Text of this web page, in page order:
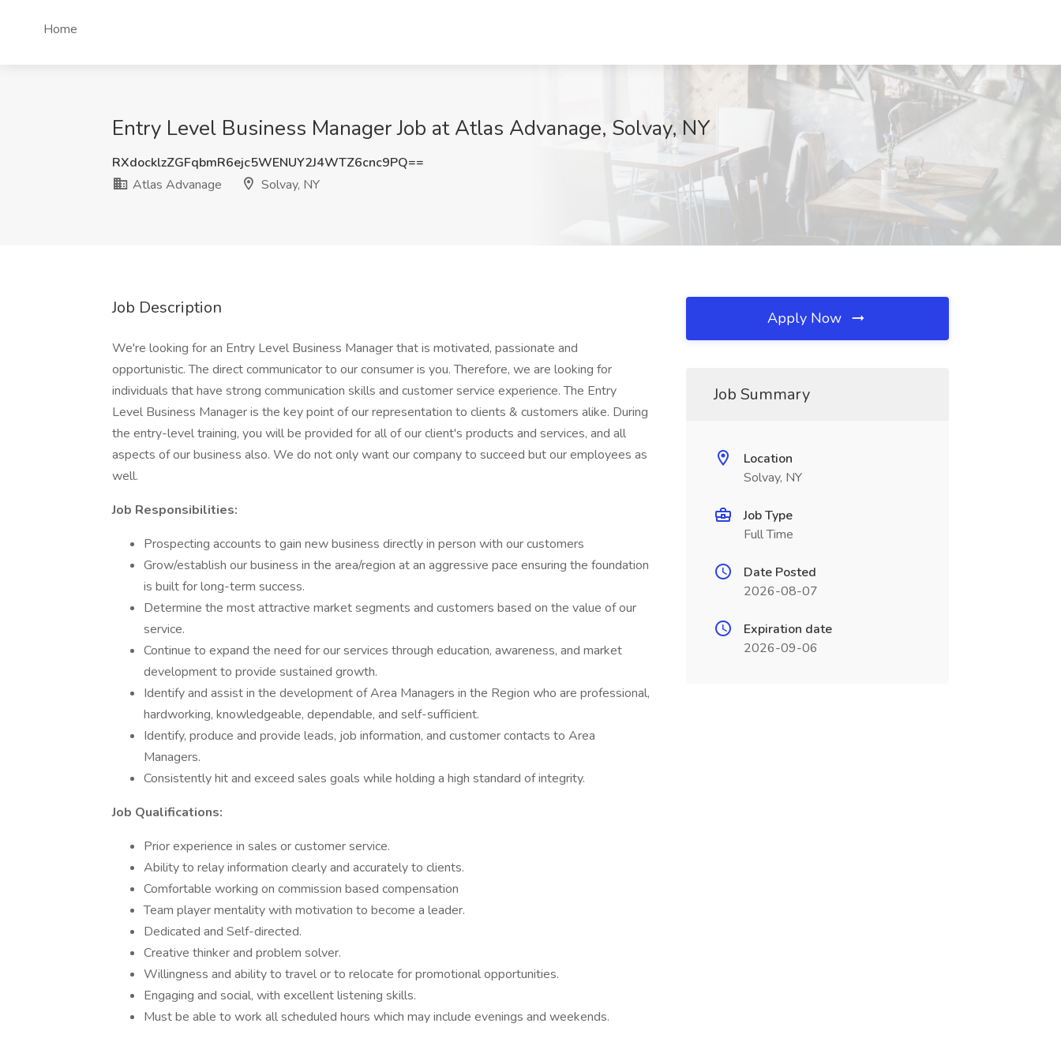
Home
Entry Level Business Manager Job at Atlas Advanage, Solvay, NY
RXdocklzZGFqbmR6ejc5WENUY2J4WTZ6cnc9PQ==
Atlas Advanage
Solvay, NY
Job Description
We're looking for an Entry Level Business Manager that is motivated, passionate and
opportunistic. The direct communicator to our consumer is you. Therefore, we are looking for
individuals that have strong communication skills and customer service experience. The Entry
Level Business Manager is the key point of our representation to clients & customers alike. During
the entry-level training, you will be provided for all of our client's products and services, and all
aspects of our business also. We do not only want our company to succeed but our employees as
well.
Job Responsibilities:
Prospecting accounts to gain new business directly in person with our customers
Grow/establish our business in the area/region at an aggressive pace ensuring the foundation
is built for long-term success.
Determine the most attractive market segments and customers based on the value of our
service.
Continue to expand the need for our services through education, awareness, and market
development to provide sustained growth.
Identify and assist in the development of Area Managers in the Region who are professional,
hardworking, knowledgeable, dependable, and self-sufficient.
Identify, produce and provide leads, job information, and customer contacts to Area
Managers.
Consistently hit and exceed sales goals while holding a high standard of integrity.
Job Qualifications:
Prior experience in sales or customer service.
Ability to relay information clearly and accurately to clients.
Comfortable working on commission based compensation
Team player mentality with motivation to become a leader.
Dedicated and Self-directed.
Creative thinker and problem solver.
Willingness and ability to travel or to relocate for promotional opportunities.
Engaging and social, with excellent listening skills.
Must be able to work all scheduled hours which may include evenings and weekends.
Apply Now
Job Summary
Location
Solvay, NY
Job Type
Full Time
Date Posted
2026-08-07
Expiration date
2026-09-06